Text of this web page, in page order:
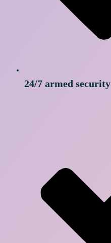
24/7 armed security